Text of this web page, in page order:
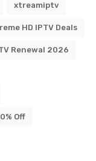
xtreamiptv
HD IPTV Deals
Renewal 2026
Off